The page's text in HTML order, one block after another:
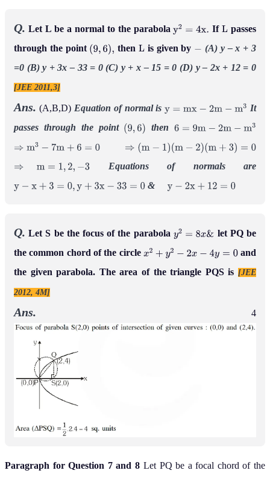
Q. Let L be a normal to the parabolay =4 x. If L passes
through the point (9,6), then Lis given by
(A) y – x + 3
=0 (B) y + 3x – 33 = 0 (C) y + x – 15 = 0 (D) y – 2x + 12 = 0
[JEE 2011,3]
Ans. (A,B,D) Equation of normal isy =m x−2 −m3
It
passes through the point (9,6) then 6 =9 m−2 −m3
⇒m3− +6= 0 ⇒( m−1 m−2)( +3)=0
⇒m 1,2 ,− 3 Equations of normals are
y +3 = ,y +3 x−33 = 0 & 2 12= 0
Q. Let S be the focus of the parabola y2 =8 x&
let PQ be
the common chord of the circlex2 y 2− −4y =0
and
the given parabola. The area of the triangle PQS is [JEE
2012, 4M]
Ans. 4
Paragraph for Question 7 and 8 Let PQ be a focal chord of the